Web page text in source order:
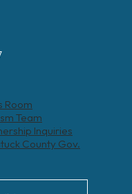
Room
Team
Inquiries
County Gov.